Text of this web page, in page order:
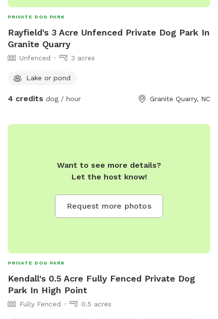
PRIVATE DOG PARK
Rayfield's 3 Acre Unfenced Private Dog Park In
Granite Quarry
Unfenced 3 acres
Lake or pond
4 credits dog / hour Granite Quarry, NC
Want to see more details?
Let the host know!
Request more photos
PRIVATE DOG PARK
Kendall's 0.5 Acre Fully Fenced Private Dog
Park In High Point
Fully Fenced 0.5 acres